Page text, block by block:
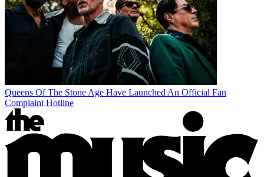
Queens Of The Stone Age Have Launched An Official Fan
Complaint Hotline